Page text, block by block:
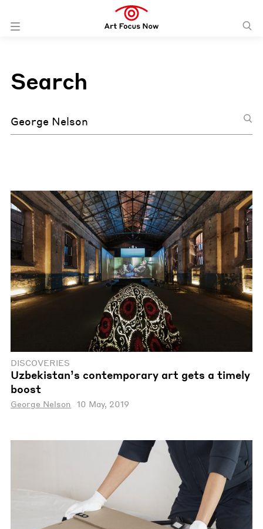
Search
DISCOVERIES
Uzbekistan’s contemporary art gets a timely
boost
George Nelson 10 May, 2019